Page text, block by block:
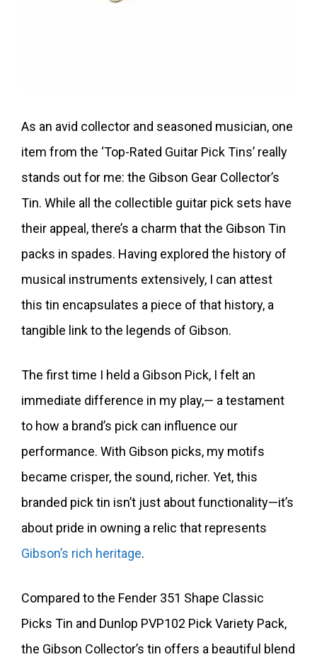
As an avid collector and seasoned musician, one
item from the ‘Top-Rated Guitar Pick Tins’ really
stands out for me: the Gibson Gear Collector’s
Tin. While all the collectible guitar pick sets have
their appeal, there’s a charm that the Gibson Tin
packs in spades. Having explored the history of
musical instruments extensively, I can attest
this tin encapsulates a piece of that history, a
tangible link to the legends of Gibson.
The first time I held a Gibson Pick, I felt an
immediate difference in my play,— a testament
to how a brand’s pick can influence our
performance. With Gibson picks, my motifs
became crisper, the sound, richer. Yet, this
branded pick tin isn’t just about functionality—it’s
about pride in owning a relic that represents
Gibson’s rich heritage.
Compared to the Fender 351 Shape Classic
Picks Tin and Dunlop PVP102 Pick Variety Pack,
the Gibson Collector’s tin offers a beautiful blend